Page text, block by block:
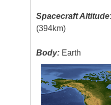
Spacecraft Altitude
(394km)
Body: Earth